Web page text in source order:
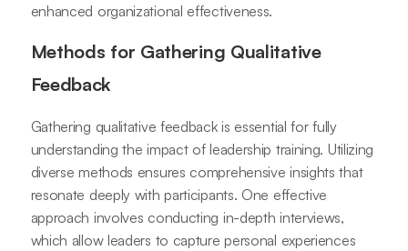
enhanced organizational effectiveness.
Methods for Gathering Qualitative
Feedback
Gathering qualitative feedback is essential for fully
understanding the impact of leadership training. Utilizing
diverse methods ensures comprehensive insights that
resonate deeply with participants. One effective
approach involves conducting in-depth interviews,
which allow leaders to capture personal experiences